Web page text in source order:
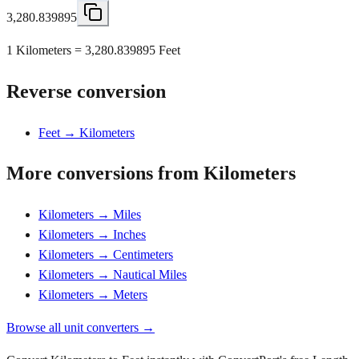
3,280.839895
1 Kilometers = 3,280.839895 Feet
Reverse conversion
Feet → Kilometers
More conversions from Kilometers
Kilometers → Miles
Kilometers → Inches
Kilometers → Centimeters
Kilometers → Nautical Miles
Kilometers → Meters
Browse all unit converters →